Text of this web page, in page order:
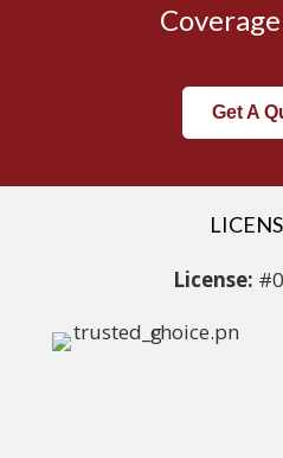
Get A
License: